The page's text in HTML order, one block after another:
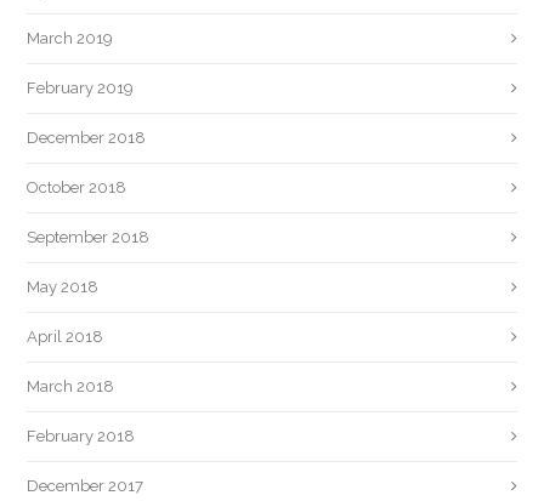
March 2019
February 2019
December 2018
October 2018
September 2018
May 2018
April 2018
March 2018
February 2018
December 2017